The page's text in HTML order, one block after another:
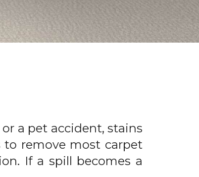
a pet accident, stains
remove most carpet
If a spill becomes a